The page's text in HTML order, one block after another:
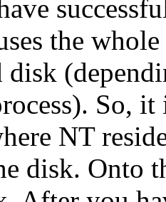
the
disk
So,
NT
disk. Onto